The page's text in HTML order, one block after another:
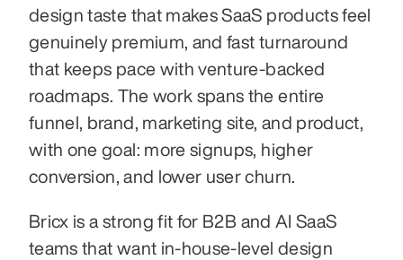
design taste that makes SaaS products feel
genuinely premium, and fast turnaround
that keeps pace with venture-backed
roadmaps. The work spans the entire
funnel, brand, marketing site, and product,
with one goal: more signups, higher
conversion, and lower user churn.
Bricx is a strong fit for B2B and AI SaaS
teams that want in-house-level design